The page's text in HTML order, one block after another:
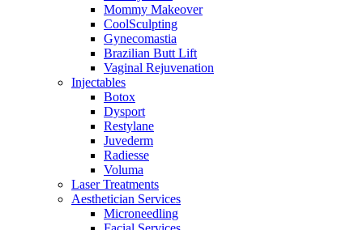
Mommy Makeover
CoolSculpting
Gynecomastia
Brazilian Butt Lift
Vaginal Rejuvenation
Injectables
Botox
Dysport
Restylane
Juvederm
Radiesse
Voluma
Laser Treatments
Aesthetician Services
Microneedling